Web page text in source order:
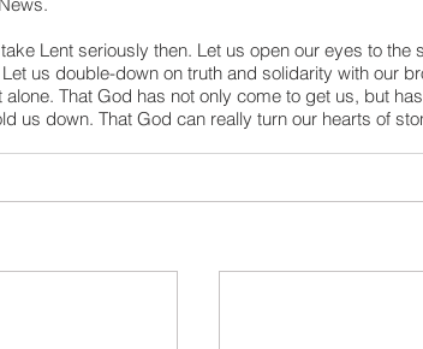
Lent seriously then. Let us open our eyes to
us double-down on truth and solidarity with our
alone. That God has not only come to get us, but
us down. That God can really turn our hearts of